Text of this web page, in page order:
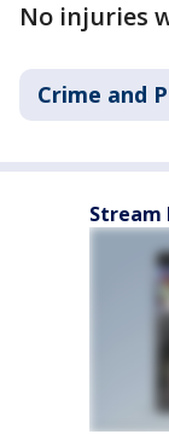
No injuries
Crime and
Stream